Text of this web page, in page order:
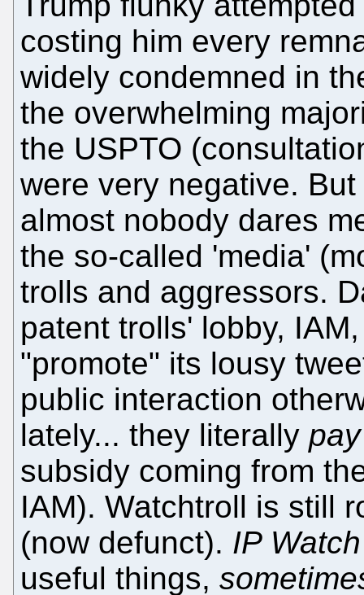
costing him every
widely condemned in
the overwhelming
the USPTO
were very negative.
almost nobody dares
the so-called 'media'
trolls and aggressors.
patent trolls' lobby,
"promote" its lousy
public interaction
lately... they literally pay
subsidy coming from
IAM). Watchtroll is still
(now defunct). IP Watch
useful things,